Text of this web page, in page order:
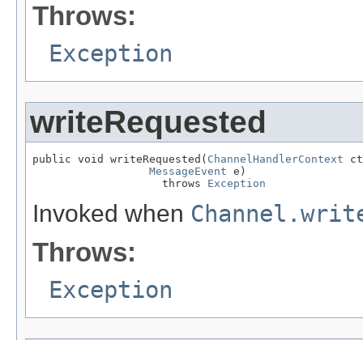
Throws:
Exception
writeRequested
public void writeRequested( ChannelHandlerContext
MessageEvent e)
                    throws
Exception
Invoked when
Throws:
Exception